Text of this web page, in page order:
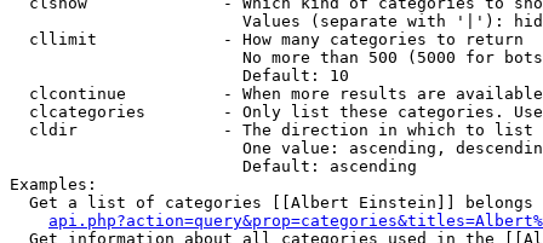
Values (separate with '|'):
  cllimit             - How many categories to return
No more than 500 (5000 for
                        Default: 10
clcontinue          - When more results are
clcategories        - Only list these categories.
  cldir               - The direction in which to list
One value: ascending,
                        Default: ascending
Examples:
Get a list of categories [[Albert Einstein]] belongs
Get information about all categories used in the